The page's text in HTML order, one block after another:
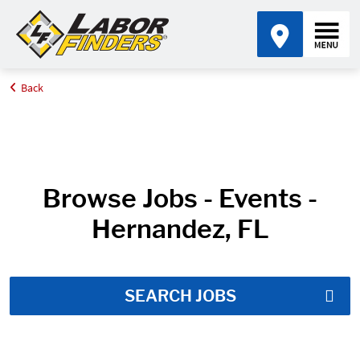
Home
Back
Browse Jobs - Events -
Hernandez, FL
SEARCH JOBS